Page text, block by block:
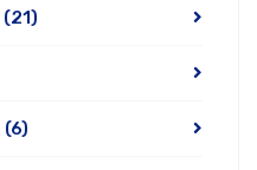
(21)
(6)